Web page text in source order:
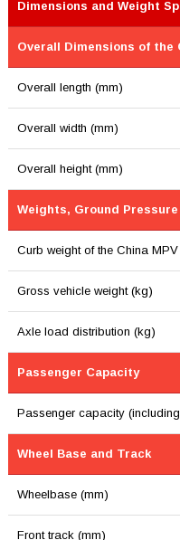
Dimensions and Weight
Overall Dimensions of the
Overall length (mm)
Overall width (mm)
Overall height (mm)
Weights, Ground Pressure
Curb weight of the China
Gross vehicle weight (kg)
Axle load distribution (kg)
Passenger Capacity
Passenger capacity
Wheel Base and Track
Wheelbase (mm)
Front track (mm)